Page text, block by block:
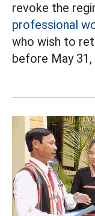
revoke the
professional
who wish to
before May 31,